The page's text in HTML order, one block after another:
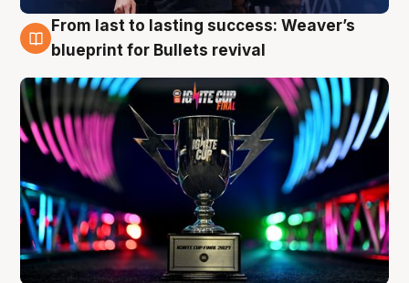
3 Aug
From last to lasting success: Weaver’s
blueprint for Bullets revival